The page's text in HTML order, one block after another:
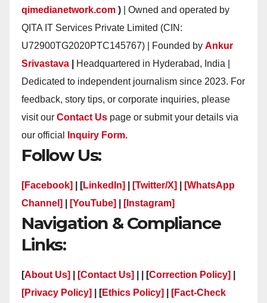
qimedianetwork.com ) | Owned and operated by
QITA IT Services Private Limited (CIN:
U72900TG2020PTC145767) | Founded by Ankur
Srivastava
Headquartered in Hyderabad, India |
Dedicated to independent journalism since 2023. For
feedback, story tips, or corporate inquiries, please
visit our Contact Us page or submit your details via
our official
Inquiry Form.
Follow Us:
[Facebook] | [LinkedIn] [Twitter/X]
[WhatsApp
Channel]
[YouTube] [Instagram]
Navigation & Compliance
Links:
[About Us] [Contact Us] | | [Correction Policy]
[Privacy Policy]
| [Ethics Policy]
[Fact-Check